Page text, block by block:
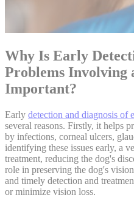
Why Is Early
Problems Involving
Important?
Early detection and diagnosis of
several reasons. Firstly, it helps
by infections, corneal ulcers,
identifying these issues early, a
treatment, reducing the dog's
role in preserving the dog's
and timely detection and
or minimize vision loss.